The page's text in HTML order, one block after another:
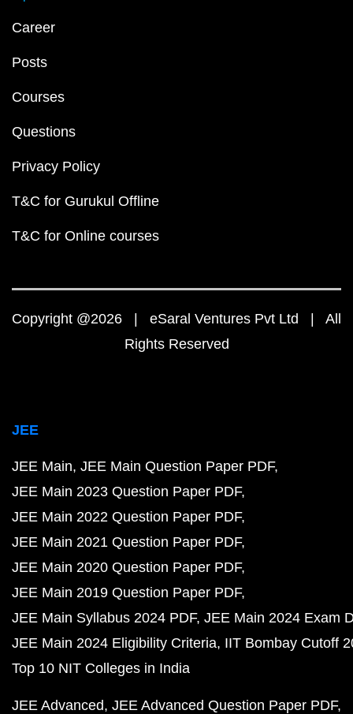
Career
Posts
Courses
Questions
Privacy Policy
T&C for Gurukul Offline
T&C for Online courses
Copyright @2026 | eSaral Ventures Pvt Ltd | All
Rights Reserved
JEE
JEE Main JEE Main Question Paper PDF
JEE Main 2023 Question Paper PDF
JEE Main 2022 Question Paper PDF
JEE Main 2021 Question Paper PDF
JEE Main 2020 Question Paper PDF
JEE Main 2019 Question Paper PDF
JEE Main Syllabus 2024 PDF JEE Main 2024 Exam
JEE Main 2024 Eligibility Criteria IIT Bombay Cutoff
Top 10 NIT Colleges in India
JEE Advanced JEE Advanced Question Paper PDF